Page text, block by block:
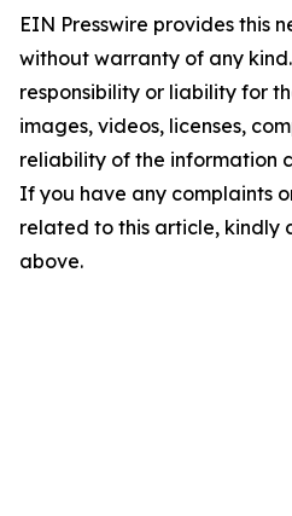
EIN Presswire provides this
without warranty of any
responsibility or liability for
images, videos, licenses,
reliability of the information
If you have any complaints
related to this article, kindly
above.